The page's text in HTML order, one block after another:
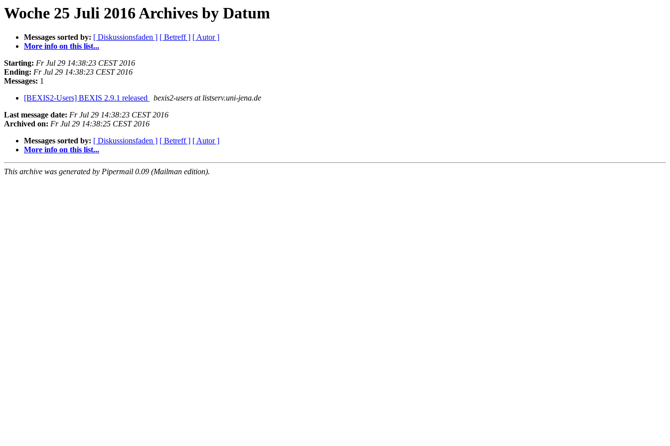
Woche 25 Juli 2016 Archives by Datum
Messages sorted by: [ Diskussionsfaden ] [ Betreff ] [ Autor ]
More info on this list...
Starting: Fr Jul 29 14:38:23 CEST 2016
Ending: Fr Jul 29 14:38:23 CEST 2016
Messages: 1
[BEXIS2-Users] BEXIS 2.9.1 released
bexis2-users at listserv.uni-jena.de
Last message date: Fr Jul 29 14:38:23 CEST 2016
Archived on: Fr Jul 29 14:38:25 CEST 2016
Messages sorted by: [ Diskussionsfaden ] [ Betreff ] [ Autor ]
More info on this list...
This archive was generated by Pipermail 0.09 (Mailman edition).